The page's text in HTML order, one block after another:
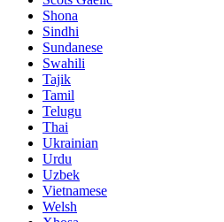
Shona
Sindhi
Sundanese
Swahili
Tajik
Tamil
Telugu
Thai
Ukrainian
Urdu
Uzbek
Vietnamese
Welsh